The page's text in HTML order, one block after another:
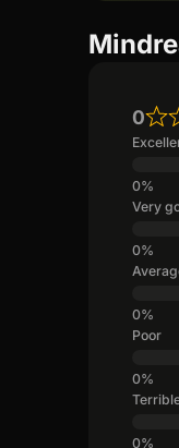
0
Very
Poor